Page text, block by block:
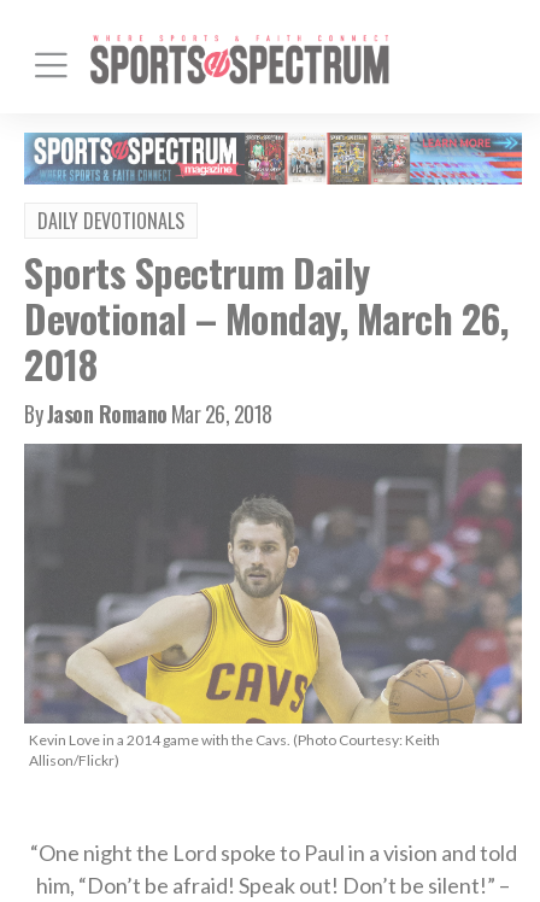
DAILY DEVOTIONALS
Sports Spectrum Daily
Devotional – Monday, March 26,
2018
ByJason RomanoMar 26, 2018
Kevin Love in a 2014 game with the Cavs. (Photo Courtesy: Keith
Allison/Flickr)
“One night the Lord spoke to Paul in a vision and told
him, “Don’t be afraid! Speak out! Don’t be silent!” –